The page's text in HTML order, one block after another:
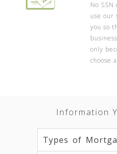
No
use our
you so
only
choose
Information
Types of